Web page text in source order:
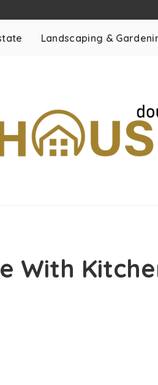
Landscaping &
With